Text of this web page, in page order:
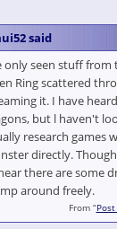
said
only seen stuff
Ring scattered
it. I have
but l haven't
research games
directly.
there are some
around freely.
From “Post